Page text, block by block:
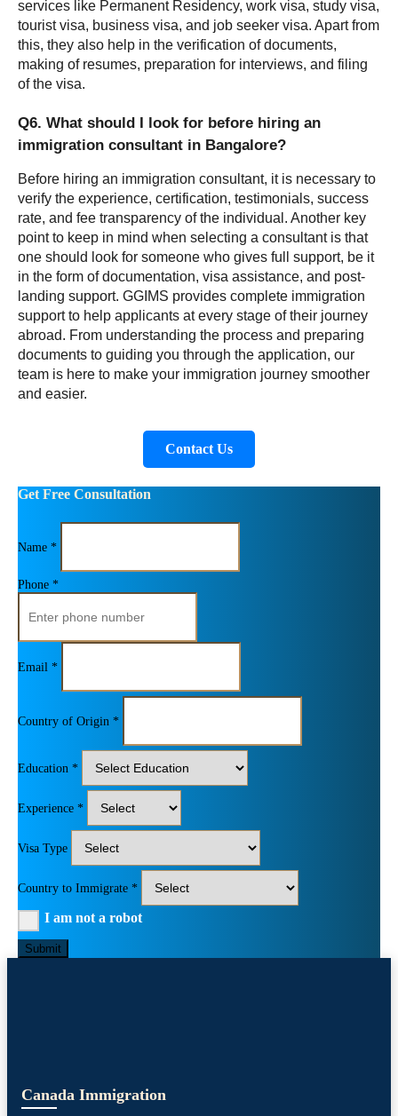
services like Permanent Residency, work visa, study visa,
tourist visa, business visa, and job seeker visa. Apart from
this, they also help in the verification of documents,
making of resumes, preparation for interviews, and filing
of the visa.
Q6. What should I look for before hiring an
immigration consultant in Bangalore?
Before hiring an immigration consultant, it is necessary to
verify the experience, certification, testimonials, success
rate, and fee transparency of the individual. Another key
point to keep in mind when selecting a consultant is that
one should look for someone who gives full support, be it
in the form of documentation, visa assistance, and post-
landing support. GGIMS provides complete immigration
support to help applicants at every stage of their journey
abroad. From understanding the process and preparing
documents to guiding you through the application, our
team is here to make your immigration journey smoother
and easier.
Contact Us
Get Free Consultation
Name *
Phone *
Email *
Country of Origin *
Education *
Experience *
Visa Type
Country to Immigrate *
I am not a robot
Submit
Canada Immigration